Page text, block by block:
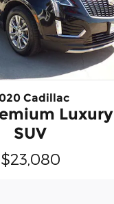
Cadillac
Luxury
SUV
$23,080